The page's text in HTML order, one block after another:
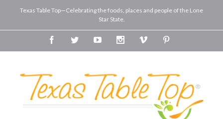
Texas Table Top—Celebrating the foods, places and people of the Lone
Star State.
FacebookTwitterYoutube InstagramVimeo